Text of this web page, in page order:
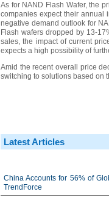
As for NAND Flash Wafer, the
companies expect their annual
negative demand outlook for
Flash wafers dropped by 13-
sales, the impact of current
expects a high possibility of
Amid the recent overall price
switching to solutions based on
Latest Articles
China Accounts for 56% of
TrendForce